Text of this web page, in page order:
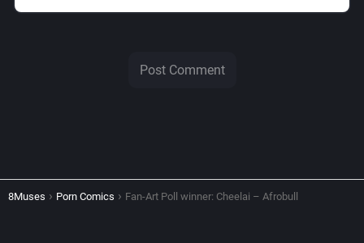
8Muses Porn Comics Fan-Art Poll winner: Cheelai – Afrobull